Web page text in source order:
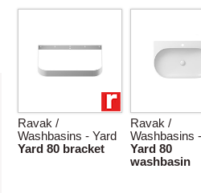
Ravak /
Washbasins - Yard
Yard 80 bracket
Ravak /
Washbasins
Yard 80
washbasin